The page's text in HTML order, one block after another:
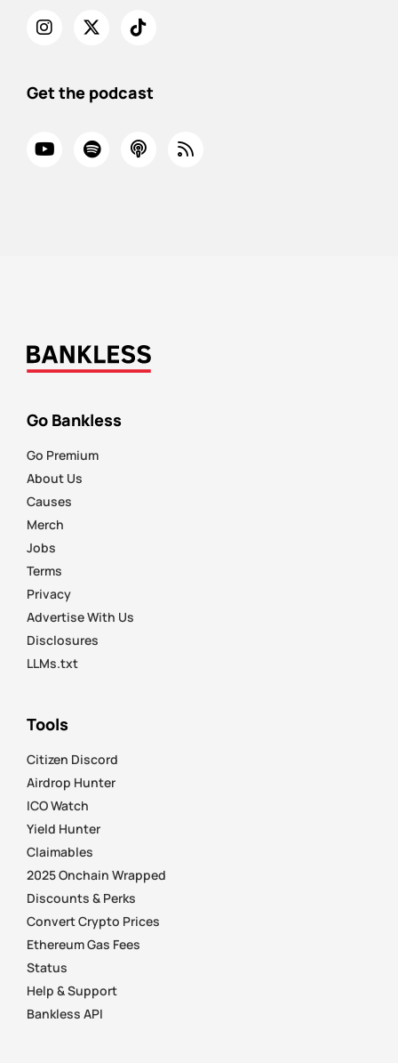
Get the podcast
Go Bankless
Go Premium
About Us
Causes
Merch
Jobs
Terms
Privacy
Advertise With Us
Disclosures
LLMs.txt
Tools
Citizen Discord
Airdrop Hunter
ICO Watch
Yield Hunter
Claimables
2025 Onchain Wrapped
Discounts & Perks
Convert Crypto Prices
Ethereum Gas Fees
Status
Help & Support
Bankless API